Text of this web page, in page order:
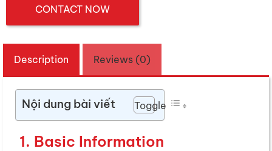
CONTACT NOW
Description Reviews (0)
Nội dung bài viết Toggle
1. Basic Information